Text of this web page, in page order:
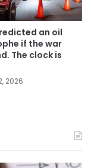
an oil
if the war
The clock is
2026